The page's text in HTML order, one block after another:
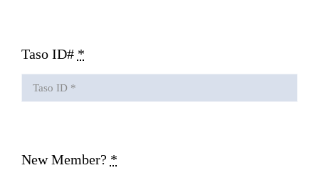
Taso ID# *
New Member? *